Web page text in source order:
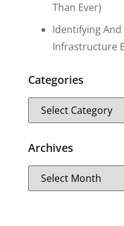
Than Ever)
Identifying And
Infrastructure
Categories
Archives